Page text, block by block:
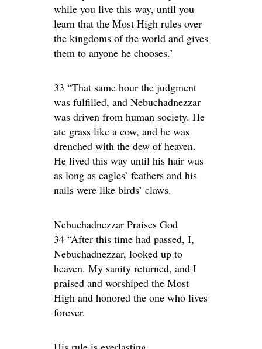
while you live this way, until you
learn that the Most High rules over
the kingdoms of the world and gives
them to anyone he chooses.’
33 “That same hour the judgment
was fulfilled, and Nebuchadnezzar
was driven from human society. He
ate grass like a cow, and he was
drenched with the dew of heaven.
He lived this way until his hair was
as long as eagles’ feathers and his
nails were like birds’ claws.
Nebuchadnezzar Praises God
34 “After this time had passed, I,
Nebuchadnezzar, looked up to
heaven. My sanity returned, and I
praised and worshiped the Most
High and honored the one who lives
forever.